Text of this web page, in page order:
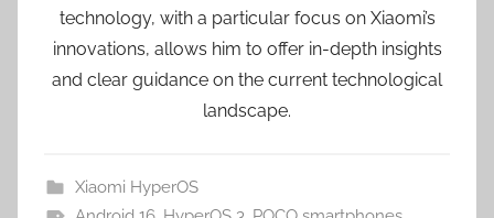
technology, with a particular focus on Xiaomi’s
innovations, allows him to offer in-depth insights
and clear guidance on the current technological
landscape.
Xiaomi HyperOS